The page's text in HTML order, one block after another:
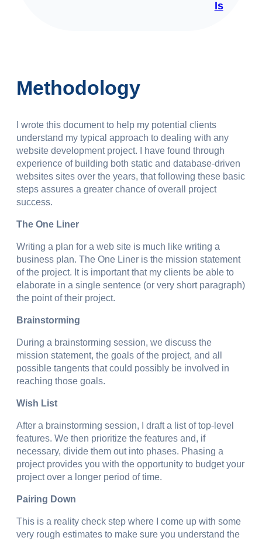
ls
Methodology
I wrote this document to help my potential clients
understand my typical approach to dealing with any
website development project. I have found through
experience of building both static and database-driven
websites sites over the years, that following these basic
steps assures a greater chance of overall project
success.
The One Liner
Writing a plan for a web site is much like writing a
business plan. The One Liner is the mission statement
of the project. It is important that my clients be able to
elaborate in a single sentence (or very short paragraph)
the point of their project.
Brainstorming
During a brainstorming session, we discuss the
mission statement, the goals of the project, and all
possible tangents that could possibly be involved in
reaching those goals.
Wish List
After a brainstorming session, I draft a list of top-level
features. We then prioritize the features and, if
necessary, divide them out into phases. Phasing a
project provides you with the opportunity to budget your
project over a longer period of time.
Pairing Down
This is a reality check step where I come up with some
very rough estimates to make sure you understand the